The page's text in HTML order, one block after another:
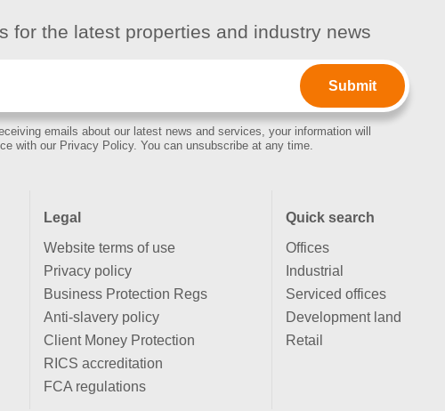
for the latest properties and industry news
emails about our latest news and services, your information will
with our Privacy Policy. You can unsubscribe at any time.
Legal
Website terms of use
Privacy policy
Business Protection Regs
Anti-slavery policy
Client Money Protection
RICS accreditation
FCA regulations
Quick search
Offices
Industrial
Serviced offices
Development land
Retail